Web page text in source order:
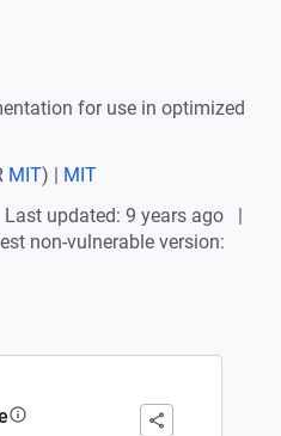
for use in optimized
MIT) | MIT
Last updated: 9 years ago
non-vulnerable version: